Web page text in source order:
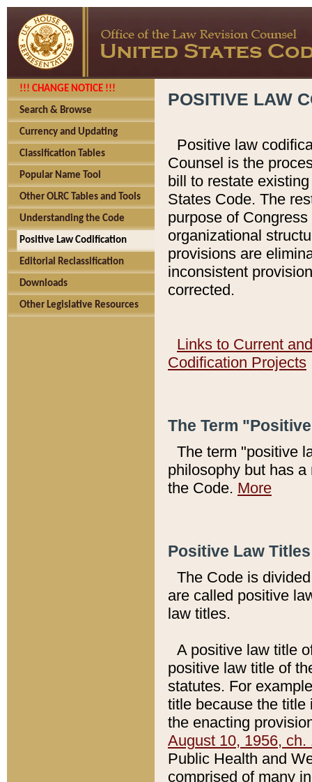
!!! CHANGE NOTICE !!!
Search & Browse
Currency and Updating
Classification Tables
Popular Name Tool
Other OLRC Tables and Tools
Understanding the Code
Positive Law Codification
Editorial Reclassification
Downloads
Other Legislative Resources
POSITIVE LAW
Positive law
Counsel is the
bill to restate
States Code. The
purpose of
organizational
provisions are
inconsistent
corrected.
Links to Current
Codification Projects
The Term
The term "positive
philosophy but has
the Code. More
Positive Law
The Code is
are called positive
law titles.
A positive law title
positive law title of
statutes. For
title because the title
the enacting
August 10, 1956, ch.
Public Health and
comprised of many